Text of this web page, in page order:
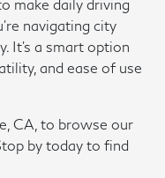
make daily driving
navigating city
It's a smart option
and ease of use
CA, to browse our
by today to find